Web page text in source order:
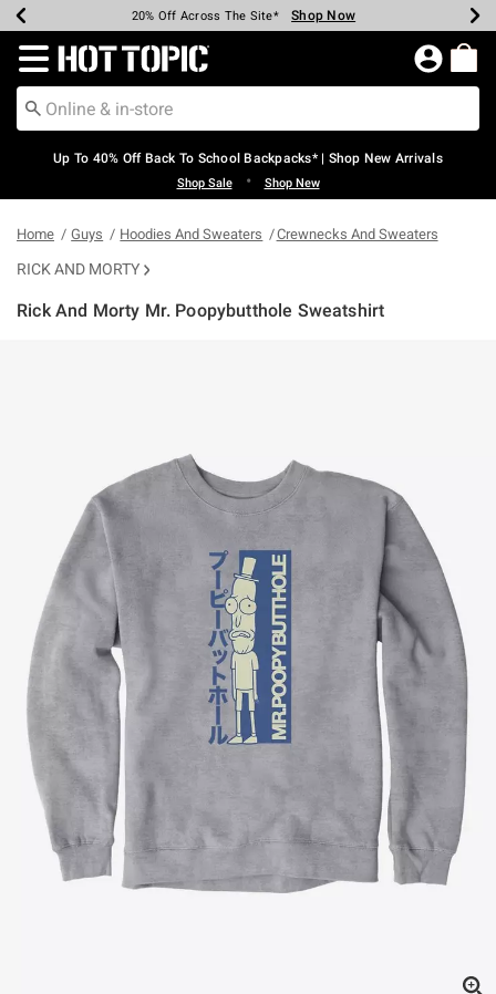
Earn Hot Cash Every $40 Spent* Shop Now
20% Off Across The Site* Shop Now
Up To 50% Off Select Styles* Shop Now
Up To 60% Off Clearance* Shop Now
Free Pickup In-Store* Shop Now
Free Shipping Over $75* Shop Now
Redirect to Hot Topic Home Page
Up To 40% Off Back To School Backpacks* | Shop New Arrivals
Shop Sale • Shop New
Home Guys Hoodies And Sweaters Crewnecks And Sweaters
RICK AND MORTY
Rick And Morty Mr. Poopybutthole Sweatshirt